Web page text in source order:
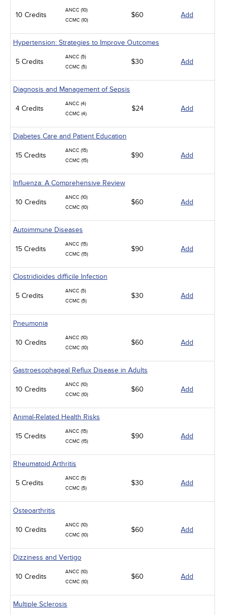
10 Credits
ANCC (10)
CCMC (10)
$60 Add
Hypertension: Strategies to Improve Outcomes
5 Credits
ANCC (5)
CCMC (5)
$30 Add
Diagnosis and Management of Sepsis
4 Credits
ANCC (4)
CCMC (4)
$24 Add
Diabetes Care and Patient Education
15 Credits
ANCC (15)
CCMC (15)
$90 Add
Influenza: A Comprehensive Review
10 Credits
ANCC (10)
CCMC (10)
$60 Add
Autoimmune Diseases
15 Credits
ANCC (15)
CCMC (15)
$90 Add
Clostridioides difficile Infection
5 Credits
ANCC (5)
CCMC (5)
$30 Add
Pneumonia
10 Credits
ANCC (10)
CCMC (10)
$60 Add
Gastroesophageal Reflux Disease in Adults
10 Credits
ANCC (10)
CCMC (10)
$60 Add
Animal-Related Health Risks
15 Credits
ANCC (15)
CCMC (15)
$90 Add
Rheumatoid Arthritis
5 Credits
ANCC (5)
CCMC (5)
$30 Add
Osteoarthritis
10 Credits
ANCC (10)
CCMC (10)
$60 Add
Dizziness and Vertigo
10 Credits
ANCC (10)
CCMC (10)
$60 Add
Multiple Sclerosis